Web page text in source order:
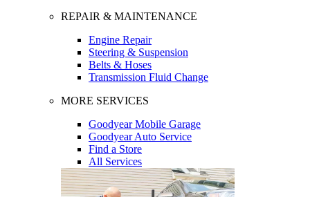
REPAIR & MAINTENANCE
Engine Repair
Steering & Suspension
Belts & Hoses
Transmission Fluid Change
MORE SERVICES
Goodyear Mobile Garage
Goodyear Auto Service
Find a Store
All Services